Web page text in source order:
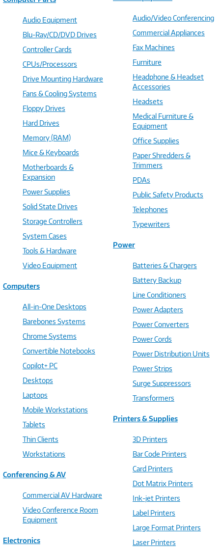
Audio Equipment
Blu-Ray/CD/DVD Drives
Controller Cards
CPUs/Processors
Drive Mounting Hardware
Fans & Cooling Systems
Floppy Drives
Hard Drives
Memory (RAM)
Mice & Keyboards
Motherboards &
Expansion
Power Supplies
Solid State Drives
Storage Controllers
System Cases
Tools & Hardware
Video Equipment
Computers
All-in-One Desktops
Barebones Systems
Chrome Systems
Convertible Notebooks
Copilot+ PC
Desktops
Laptops
Mobile Workstations
Tablets
Thin Clients
Workstations
Conferencing & AV
Commercial AV Hardware
Video Conference Room
Equipment
Electronics
Audio/Video Conferencing
Commercial Appliances
Fax Machines
Furniture
Headphone & Headset
Accessories
Headsets
Medical Furniture &
Equipment
Office Supplies
Paper Shredders &
Trimmers
PDAs
Public Safety Products
Telephones
Typewriters
Power
Batteries & Chargers
Battery Backup
Line Conditioners
Power Adapters
Power Converters
Power Cords
Power Distribution Units
Power Strips
Surge Suppressors
Transformers
Printers & Supplies
3D Printers
Bar Code Printers
Card Printers
Dot Matrix Printers
Ink-jet Printers
Label Printers
Large Format Printers
Laser Printers